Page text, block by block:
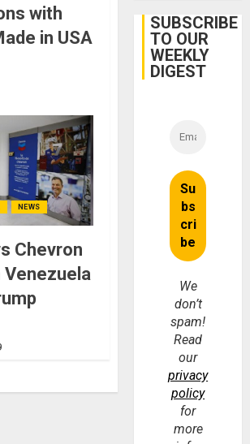
with
in USA
NEWS
Chevron
Belief’
SUBSCRIBE
TO OUR
WEEKLY
DIGEST
We
don’t
spam!
Read
our
privacy
policy
for
more